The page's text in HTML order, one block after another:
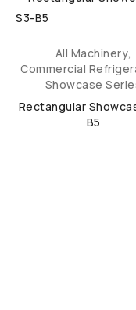
All Machinery,
Commercial
Showcase
Rectangular
B5